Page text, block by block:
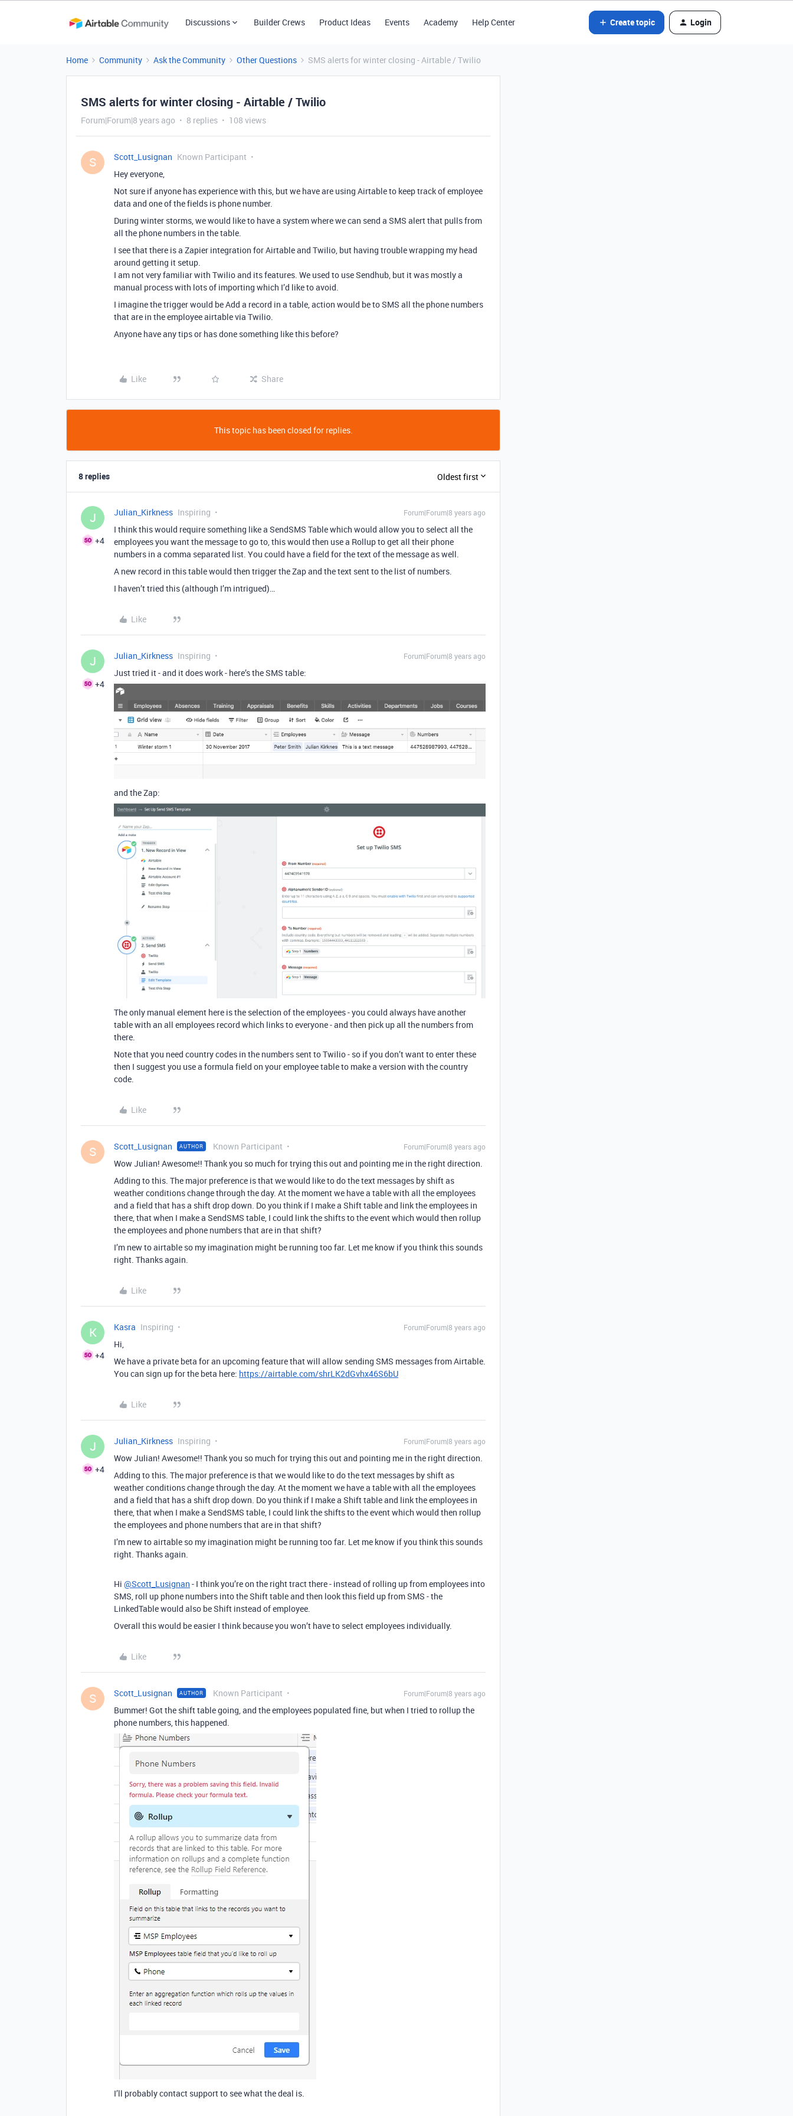
Discussions Builder Crews Product Ideas Events Academy Help Center Create topic Login
Home Community Ask the Community Other Questions SMS alerts for winter closing - Airtable / Twilio
SMS alerts for winter closing - Airtable / Twilio
Forum|Forum|8 years ago 8 replies 108 views
S Scott_Lusignan Known Participant
Hey everyone,
Not sure if anyone has experience with this, but we have are using Airtable to keep track of employee
data and one of the fields is phone number.
During winter storms, we would like to have a system where we can send a SMS alert that pulls from
all the phone numbers in the table.
I see that there is a Zapier integration for Airtable and Twilio, but having trouble wrapping my head
around getting it setup.
I am not very familiar with Twilio and its features. We used to use Sendhub, but it was mostly a
manual process with lots of importing which I’d like to avoid.
I imagine the trigger would be Add a record in a table, action would be to SMS all the phone numbers
that are in the employee airtable via Twilio.
Anyone have any tips or has done something like this before?
Like Share
This topic has been closed for replies.
8 replies Oldest first
J
+4
Julian_Kirkness Inspiring Forum|Forum|8 years ago
I think this would require something like a SendSMS Table which would allow you to select all the
employees you want the message to go to, this would then use a Rollup to get all their phone
numbers in a comma separated list. You could have a field for the text of the message as well.
A new record in this table would then trigger the Zap and the text sent to the list of numbers.
I haven’t tried this (although I’m intrigued)…
Like
J
+4
Julian_Kirkness Inspiring Forum|Forum|8 years ago
Just tried it - and it does work - here’s the SMS table:
and the Zap:
The only manual element here is the selection of the employees - you could always have another
table with an all employees record which links to everyone - and then pick up all the numbers from
there.
Note that you need country codes in the numbers sent to Twilio - so if you don’t want to enter these
then I suggest you use a formula field on your employee table to make a version with the country
code.
Like
S Scott_Lusignan AUTHOR Known Participant Forum|Forum|8 years ago
Wow Julian! Awesome!! Thank you so much for trying this out and pointing me in the right direction.
Adding to this. The major preference is that we would like to do the text messages by shift as
weather conditions change through the day. At the moment we have a table with all the employees
and a field that has a shift drop down. Do you think if I make a Shift table and link the employees in
there, that when I make a SendSMS table, I could link the shifts to the event which would then rollup
the employees and phone numbers that are in that shift?
I’m new to airtable so my imagination might be running too far. Let me know if you think this sounds
right. Thanks again.
Like
K
+4
Kasra Inspiring Forum|Forum|8 years ago
Hi,
We have a private beta for an upcoming feature that will allow sending SMS messages from Airtable.
You can sign up for the beta here: https://airtable.com/shrLK2dGvhx46S6bU
Like
J
+4
Julian_Kirkness Inspiring Forum|Forum|8 years ago
Wow Julian! Awesome!! Thank you so much for trying this out and pointing me in the right direction.
Adding to this. The major preference is that we would like to do the text messages by shift as
weather conditions change through the day. At the moment we have a table with all the employees
and a field that has a shift drop down. Do you think if I make a Shift table and link the employees in
there, that when I make a SendSMS table, I could link the shifts to the event which would then rollup
the employees and phone numbers that are in that shift?
I’m new to airtable so my imagination might be running too far. Let me know if you think this sounds
right. Thanks again.
Hi @Scott_Lusignan - I think you’re on the right tract there - instead of rolling up from employees into
SMS, roll up phone numbers into the Shift table and then look this field up from SMS - the
LinkedTable would also be Shift instead of employee.
Overall this would be easier I think because you won’t have to select employees individually.
Like
S Scott_Lusignan AUTHOR Known Participant Forum|Forum|8 years ago
Bummer! Got the shift table going, and the employees populated fine, but when I tried to rollup the
phone numbers, this happened.
I’ll probably contact support to see what the deal is.